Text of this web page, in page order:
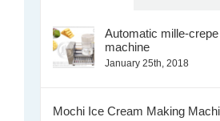
Automatic mille-
machine
January 25th, 2018
Mochi Ice Cream Making